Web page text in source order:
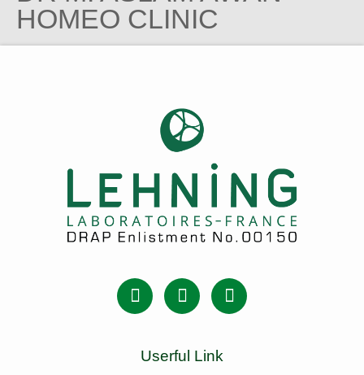
HOMEO CLINIC
Userful Link